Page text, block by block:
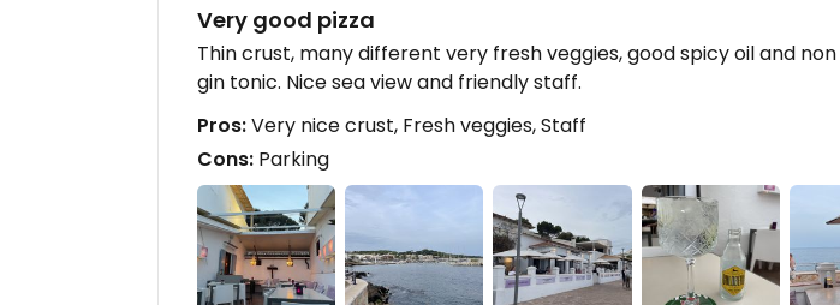
Very good pizza
Thin crust, many different very fresh veggies, good spicy oil and
gin tonic. Nice sea view and friendly staff.
Pros:Very nice crust, Fresh veggies, Staff
Cons: Parking